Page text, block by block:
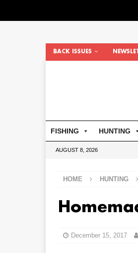
BACK ISSUES
FISHING HUNTING
AUGUST 8, 2026
HOME HUNTING
December 15, 2017